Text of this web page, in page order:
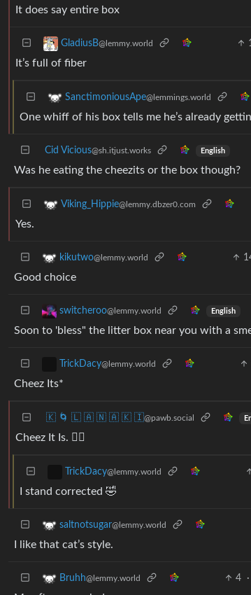
It does say entire box
GladiusB@lemmy.world
It’s full of fiber
SanctimoniousApe@lemmings.world
One whiff of his box tells me he’s already
Cid Vicious@sh.itjust.works English
Was he eating the cheezits or the box though?
Viking_Hippie@lemmy.dbzer0.com
Yes.
kikutwo@lemmy.world
Good choice
switcheroo@lemmy.world English
Soon to 'bless" the litter box near you with a
TrickDacy@lemmy.world
Cheez Its*
🇰 🌀 🇱 🇦 🇳 🇦 🇰 🇮@pawb.social
Cheez It Is. 🤷‍♂️
TrickDacy@lemmy.world
I stand corrected 🤣
saltnotsugar@lemmy.world
I like that cat’s style.
Bruhh@lemmy.world 4 ·